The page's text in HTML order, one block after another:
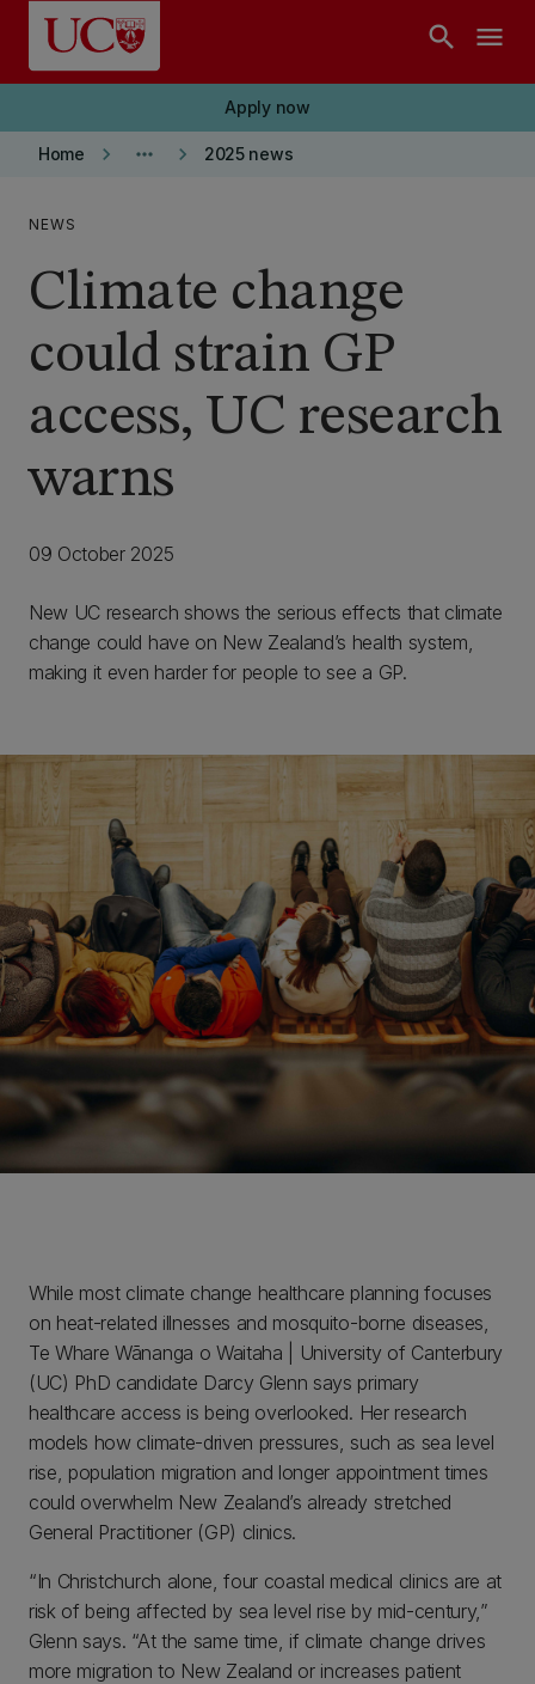
Skip to main content
search menu
Apply now
Home keyboard_arrow_right more_horiz keyboard_arrow_right 2025 news
NEWS
Climate change
could strain GP
access, UC research
warns
09 October 2025
New UC research shows the serious effects that climate
change could have on New Zealand’s health system,
making it even harder for people to see a GP.
While most climate change healthcare planning focuses
on heat-related illnesses and mosquito-borne diseases,
Te Whare Wānanga o Waitaha | University of Canterbury
(UC) PhD candidate Darcy Glenn says primary
healthcare access is being overlooked. Her research
models how climate-driven pressures, such as sea level
rise, population migration and longer appointment times
could overwhelm New Zealand’s already stretched
General Practitioner (GP) clinics.
“In Christchurch alone, four coastal medical clinics are at
risk of being affected by sea level rise by mid-century,”
Glenn says. “At the same time, if climate change drives
more migration to New Zealand or increases patient